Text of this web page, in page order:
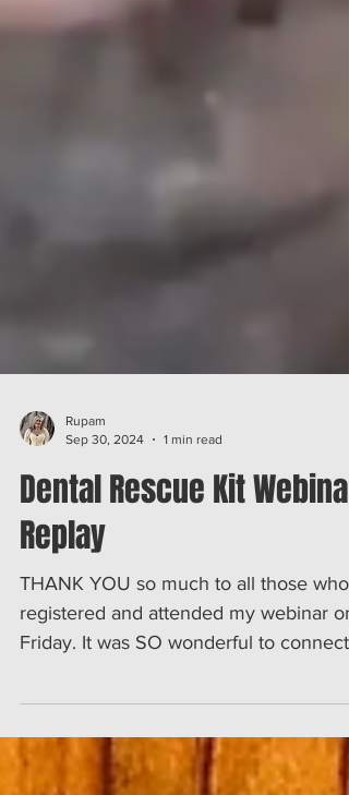
Rupam
Sep 30, 2024
1 min read
Dental Rescue Kit Webinar
Replay
THANK YOU so much to all those who
Friday. It was SO wonderful to connect
with you and tell you all...